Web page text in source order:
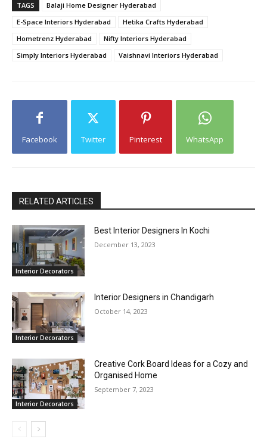
TAGS
Balaji Home Designer Hyderabad
E-Space Interiors Hyderabad
Hetika Crafts Hyderabad
Hometrenz Hyderabad
Nifty Interiors Hyderabad
Simply Interiors Hyderabad
Vaishnavi Interiors Hyderabad
Facebook Twitter Pinterest WhatsApp
RELATED ARTICLES
Interior Decorators
Best Interior Designers In Kochi
December 13, 2023
Interior Decorators
Interior Designers in Chandigarh
October 14, 2023
Interior Decorators
Creative Cork Board Ideas for a Cozy and
Organised Home
September 7, 2023